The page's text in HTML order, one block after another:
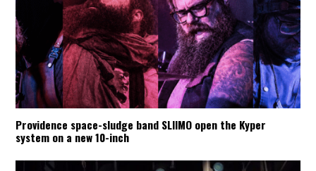
Providence space-sludge band SLIIMO open the Kyper
system on a new 10-inch